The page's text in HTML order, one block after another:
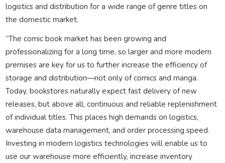
logistics and distribution for a wide range of genre titles on
the domestic market.
“The comic book market has been growing and
professionalizing for a long time, so larger and more modern
premises are key for us to further increase the efficiency of
storage and distribution—not only of comics and manga.
Today, bookstores naturally expect fast delivery of new
releases, but above all, continuous and reliable replenishment
of individual titles. This places high demands on logistics,
warehouse data management, and order processing speed.
Investing in modern logistics technologies will enable us to
use our warehouse more efficiently, increase inventory